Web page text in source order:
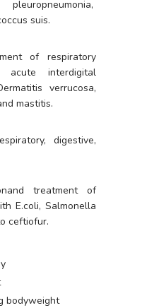
suis.
of respiratory
acute interdigital
verrucosa,
mastitis.
digestive,
treatment of
E.coli, Salmonella
ceftiofur.
bodyweight